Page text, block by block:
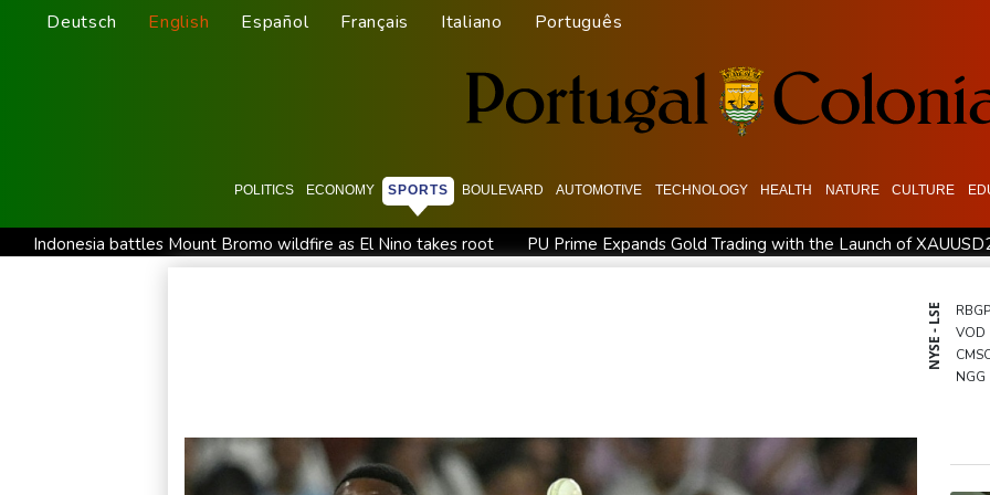
Deutsch English Español Français Italiano Português
POLITICS ECONOMY SPORTS BOULEVARD AUTOMOTIVE TECHNOLOGY HEALTH NATURE CULTURE
Indonesia battles Mount Bromo wildfire as El Nino takes root
PU Prime Expands Gold Trading with the Launch of
Four dead, 15 injured in Thailand school shooting:
Military shake-up poses little threat to Ukraine's drone
NYSE - LSE
VOD
NGG
RIO